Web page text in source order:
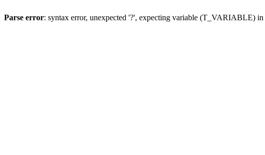
Parse error: syntax error, unexpected '?', expecting variable (T_VARIABLE) in